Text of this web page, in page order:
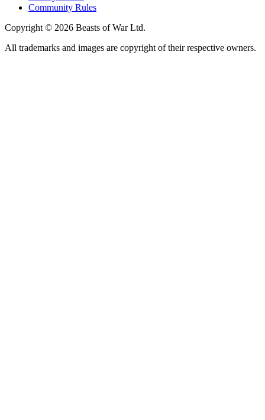
Community Rules
Copyright © 2026 Beasts of War Ltd.
All trademarks and images are copyright of their respective owners.